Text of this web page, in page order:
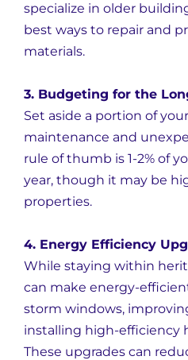
specialize in older
best ways to repair and
materials.
3. Budgeting for the
Set aside a portion of
maintenance and
rule of thumb is 1-2% of
year, though it may be
properties.
4. Energy Efficiency
While staying within
can make energy-
storm windows,
installing high-efficiency
These upgrades can